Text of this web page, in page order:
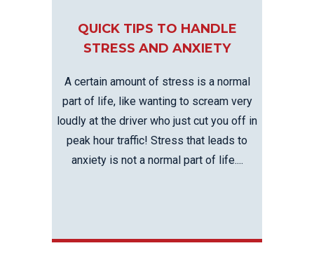
QUICK TIPS TO HANDLE
STRESS AND ANXIETY
A certain amount of stress is a normal
part of life, like wanting to scream very
loudly at the driver who just cut you off in
peak hour traffic! Stress that leads to
anxiety is not a normal part of life....